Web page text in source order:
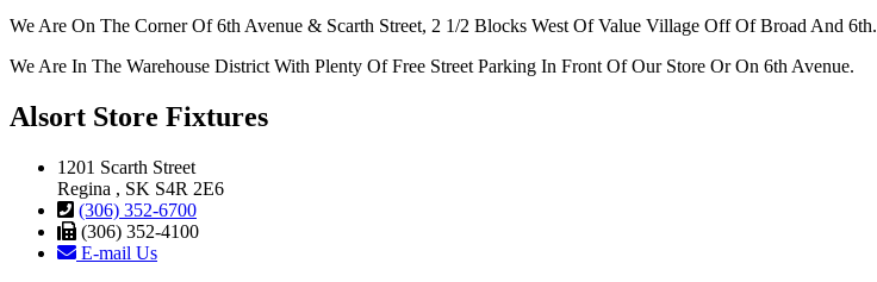
We Are On The Corner Of 6th Avenue & Scarth Street, 2 1/2 Blocks West Of Value Village Off Of Broad And 6th.
We Are In The Warehouse District With Plenty Of Free Street Parking In Front Of Our Store Or On 6th Avenue.
Alsort Store Fixtures
1201 Scarth Street
Regina , SK S4R 2E6
(306) 352-6700
(306) 352-4100
E-mail Us